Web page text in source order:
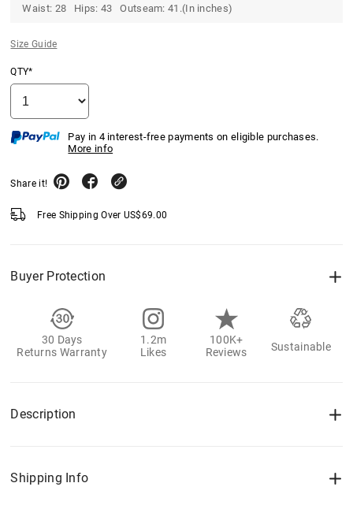
Waist: 28 Hips: 43 Outseam: 41.(In inches)
Size Guide
QTY*
Pay in 4 interest-free payments on eligible purchases.
More info
Share it!
Free Shipping Over US$69.00
Buyer Protection
30 Days
Returns Warranty
1.2m
Likes
100K+
Reviews
Sustainable
Description
Shipping Info